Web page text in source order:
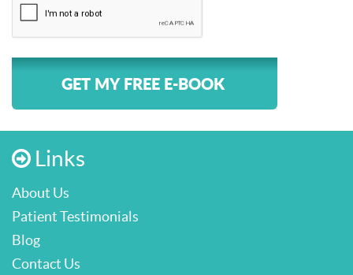
GET MY FREE E-BOOK
Links
About Us
Patient Testimonials
Blog
Contact Us